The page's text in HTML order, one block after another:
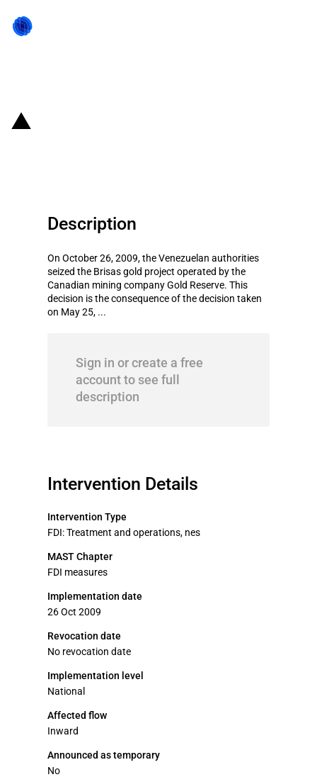
Description
On October 26, 2009, the Venezuelan authorities
seized the Brisas gold project operated by the
Canadian mining company Gold Reserve. This
decision is the consequence of the decision taken
on May 25, ...
Sign in or create a free
account to see full
description
Intervention Details
Intervention Type
FDI: Treatment and operations, nes
MAST Chapter
FDI measures
Implementation date
26 Oct 2009
Revocation date
No revocation date
Implementation level
National
Affected flow
Inward
Announced as temporary
No